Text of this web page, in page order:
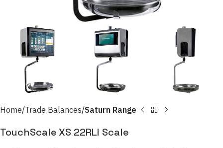
Home Trade Balances Saturn Range
TouchScale XS 22RLI Scale